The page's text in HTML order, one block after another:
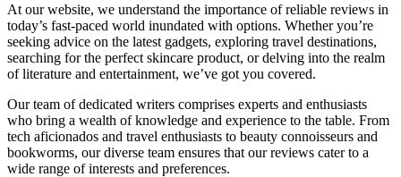
At our website, we understand the importance of reliable reviews in
today’s fast-paced world inundated with options. Whether you’re
seeking advice on the latest gadgets, exploring travel destinations,
searching for the perfect skincare product, or delving into the realm
of literature and entertainment, we’ve got you covered.
Our team of dedicated writers comprises experts and enthusiasts
who bring a wealth of knowledge and experience to the table. From
tech aficionados and travel enthusiasts to beauty connoisseurs and
bookworms, our diverse team ensures that our reviews cater to a
wide range of interests and preferences.